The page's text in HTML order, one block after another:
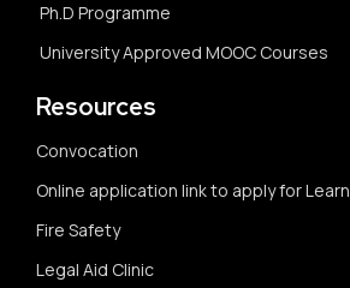
Ph.D Programme
University Approved MOOC Courses
Resources
Convocation
Online application link to apply for
Fire Safety
Legal Aid Clinic